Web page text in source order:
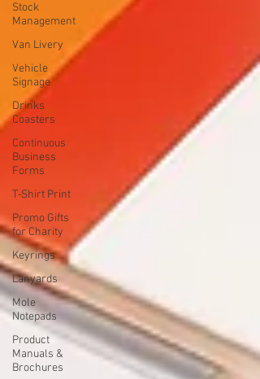
Stock
Management
Van Livery
Vehicle
Signage
Drinks
Coasters
Continuous
Business
Forms
T-Shirt Print
Promo Gifts
for Charity
Keyrings
Lanyards
Mole
Notepads
Product
Manuals &
Brochures